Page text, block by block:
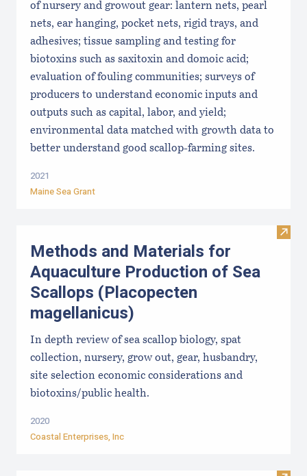
of nursery and growout gear: lantern nets, pearl
nets, ear hanging, pocket nets, rigid trays, and
adhesives; tissue sampling and testing for
biotoxins such as saxitoxin and domoic acid;
evaluation of fouling communities; surveys of
producers to understand economic inputs and
outputs such as capital, labor, and yield;
environmental data matched with growth data to
better understand good scallop-farming sites.
2021
Maine Sea Grant
Visit
Methods and Materials for
Aquaculture Production of Sea
Scallops (Placopecten
magellanicus)
In depth review of sea scallop biology, spat
collection, nursery, grow out, gear, husbandry,
site selection economic considerations and
biotoxins/public health.
2020
Coastal Enterprises, Inc